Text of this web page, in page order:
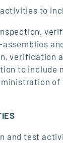
to
verification
to include
and test